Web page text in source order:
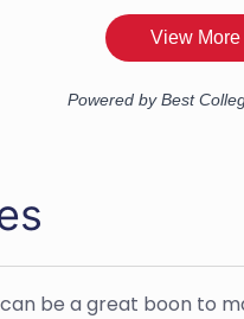
be a great boon to